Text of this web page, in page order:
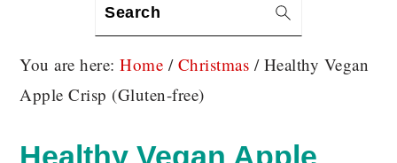
Search
You are here:Home / Christmas /Healthy Vegan
Apple Crisp (Gluten-free)
Healthy Vegan Apple